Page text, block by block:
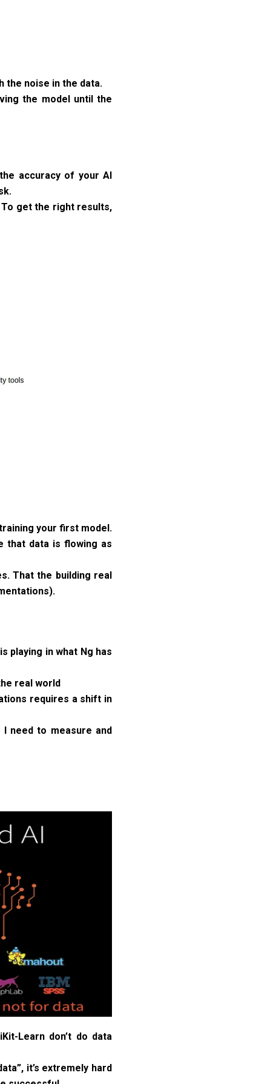
the noise in the data.
the model until the
accuracy of your AI
To get the right results,
your first model.
that data is flowing as
That the building real
playing in what Ng has
real world
requires a shift in
need to measure and
Learn don’t do data
it’s extremely hard